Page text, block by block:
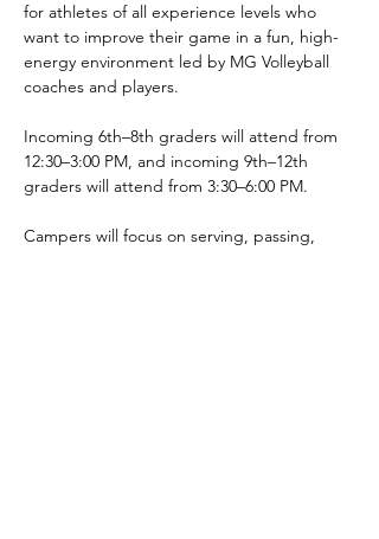
for athletes of all experience levels who
want to improve their game in a fun, high-
energy environment led by MG Volleyball
coaches and players.
Incoming 6th–8th graders will attend from
12:30–3:00 PM, and incoming 9th–12th
graders will attend from 3:30–6:00 PM.
Campers will focus on serving, passing,